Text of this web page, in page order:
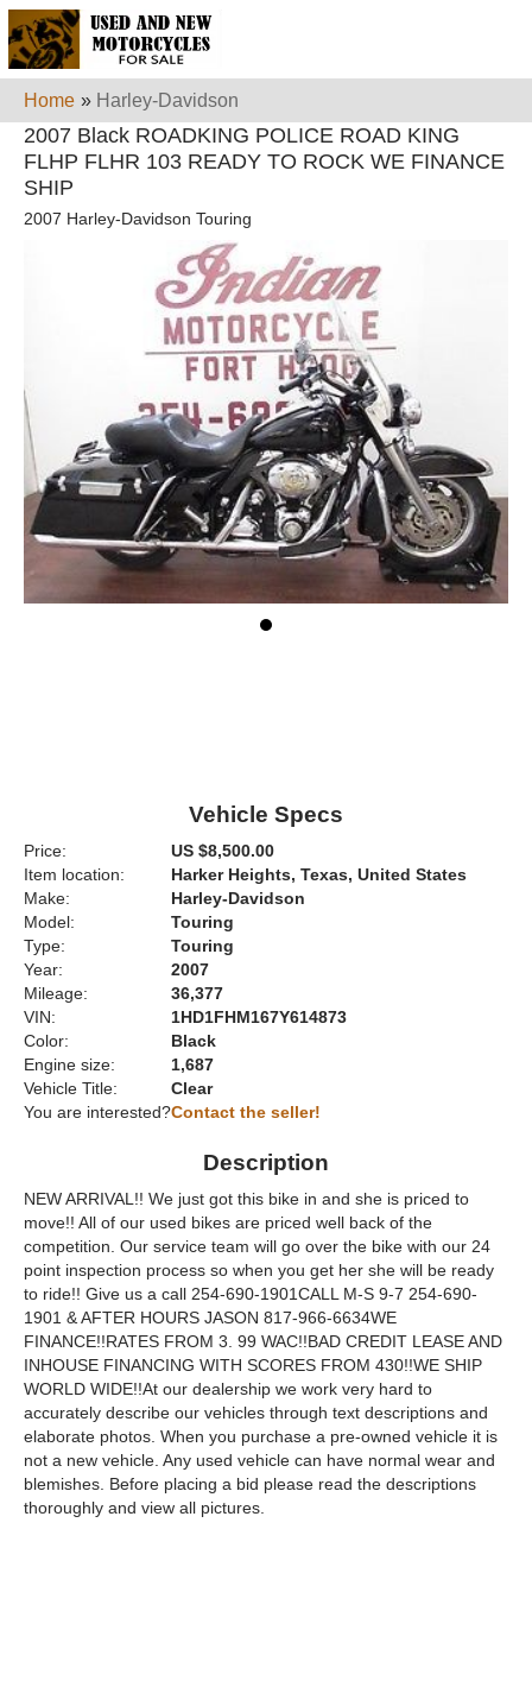
Home » Harley-Davidson
2007 Black ROADKING POLICE ROAD KING
FLHP FLHR 103 READY TO ROCK WE FINANCE
SHIP
2007 Harley-Davidson Touring
Vehicle Specs
Price:
US $8,500.00
Item location:
Harker Heights, Texas, United States
Make:
Harley-Davidson
Model:
Touring
Type:
Touring
Year:
2007
Mileage:
36,377
VIN:
1HD1FHM167Y614873
Color:
Black
Engine size:
1,687
Vehicle Title:
Clear
You are interested?Contact the seller!
Description
NEW ARRIVAL!! We just got this bike in and she is priced to
move!! All of our used bikes are priced well back of the
competition. Our service team will go over the bike with our 24
point inspection process so when you get her she will be ready
to ride!! Give us a call 254-690-1901CALL M-S 9-7 254-690-
1901 & AFTER HOURS JASON 817-966-6634WE
FINANCE!!RATES FROM 3. 99 WAC!!BAD CREDIT LEASE AND
INHOUSE FINANCING WITH SCORES FROM 430!!WE SHIP
WORLD WIDE!!At our dealership we work very hard to
accurately describe our vehicles through text descriptions and
elaborate photos. When you purchase a pre-owned vehicle it is
not a new vehicle. Any used vehicle can have normal wear and
blemishes. Before placing a bid please read the descriptions
thoroughly and view all pictures.